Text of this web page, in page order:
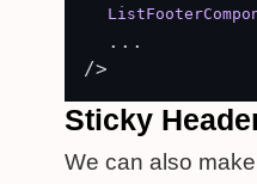
  ...
Sticky
We can also make